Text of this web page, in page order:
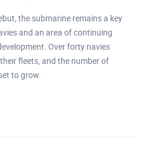
the submarine remains a key
and an area of continuing
Over forty navies
fleets, and the number of
to grow.